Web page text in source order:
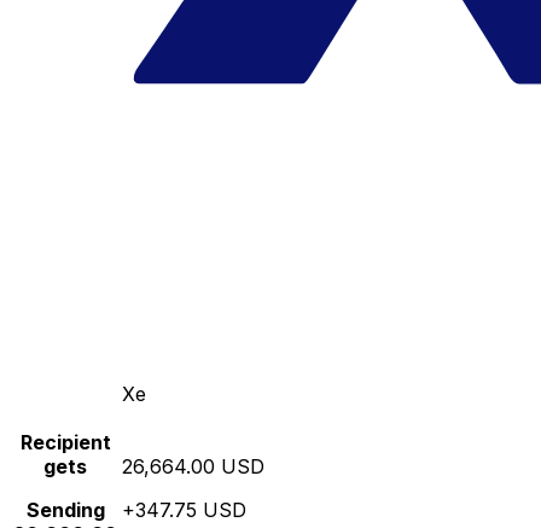
Xe
Recipient
gets
Sending
26,664.00 USD
+347.75 USD